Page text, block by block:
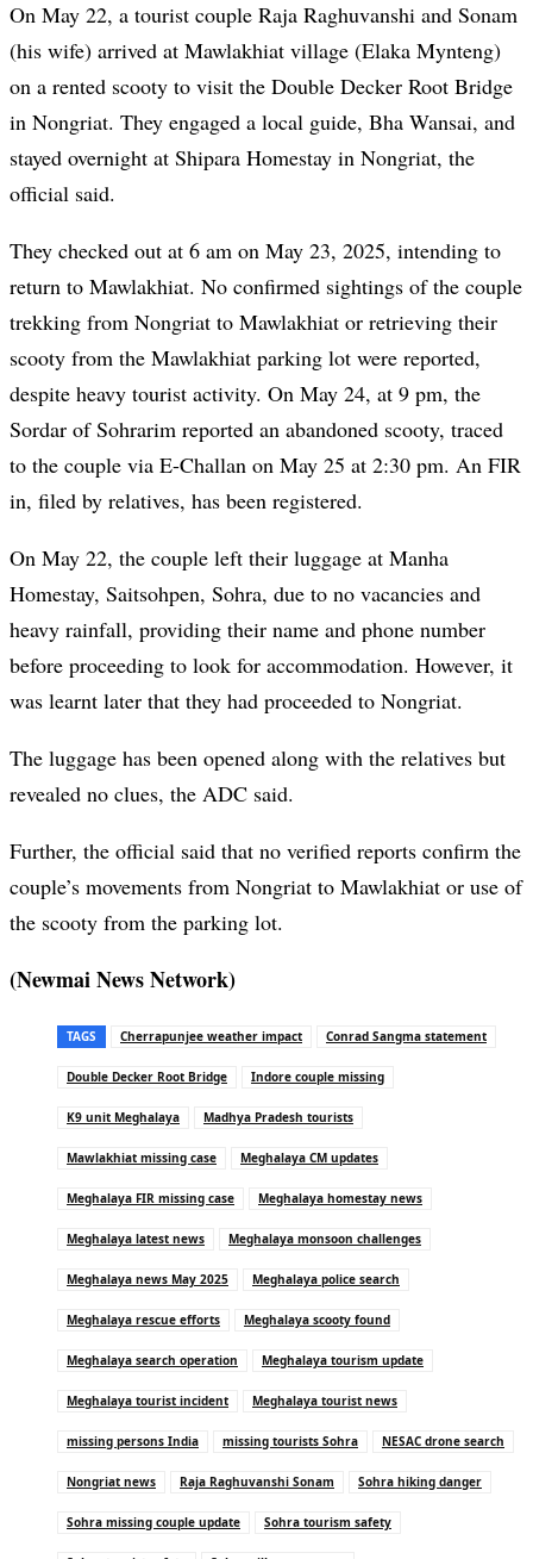
On May 22, a tourist couple Raja Raghuvanshi and Sonam
(his wife) arrived at Mawlakhiat village (Elaka Mynteng)
on a rented scooty to visit the Double Decker Root Bridge
in Nongriat. They engaged a local guide, Bha Wansai, and
stayed overnight at Shipara Homestay in Nongriat, the
official said.
They checked out at 6 am on May 23, 2025, intending to
return to Mawlakhiat. No confirmed sightings of the couple
trekking from Nongriat to Mawlakhiat or retrieving their
scooty from the Mawlakhiat parking lot were reported,
despite heavy tourist activity. On May 24, at 9 pm, the
Sordar of Sohrarim reported an abandoned scooty, traced
to the couple via E-Challan on May 25 at 2:30 pm. An FIR
in, filed by relatives, has been registered.
On May 22, the couple left their luggage at Manha
Homestay, Saitsohpen, Sohra, due to no vacancies and
heavy rainfall, providing their name and phone number
before proceeding to look for accommodation. However, it
was learnt later that they had proceeded to Nongriat.
The luggage has been opened along with the relatives but
revealed no clues, the ADC said.
Further, the official said that no verified reports confirm the
couple’s movements from Nongriat to Mawlakhiat or use of
the scooty from the parking lot.
(Newmai News Network)
TAGS Cherrapunjee weather impact Conrad Sangma statement
Double Decker Root Bridge Indore couple missing
K9 unit Meghalaya Madhya Pradesh tourists
Mawlakhiat missing case Meghalaya CM updates
Meghalaya FIR missing case Meghalaya homestay news
Meghalaya latest news Meghalaya monsoon challenges
Meghalaya news May 2025 Meghalaya police search
Meghalaya rescue efforts Meghalaya scooty found
Meghalaya search operation Meghalaya tourism update
Meghalaya tourist incident Meghalaya tourist news
missing persons India missing tourists Sohra NESAC drone search
Nongriat news Raja Raghuvanshi Sonam Sohra hiking danger
Sohra missing couple update Sohra tourism safety